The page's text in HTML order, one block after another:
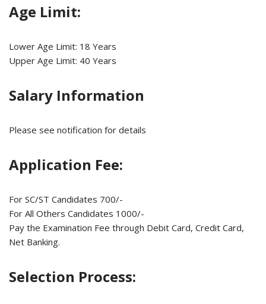
Age Limit:
Lower Age Limit: 18 Years
Upper Age Limit: 40 Years
Salary Information
Please see notification for details
Application Fee:
For SC/ST Candidates 700/-
For All Others Candidates 1000/-
Pay the Examination Fee through Debit Card, Credit Card,
Net Banking.
Selection Process: